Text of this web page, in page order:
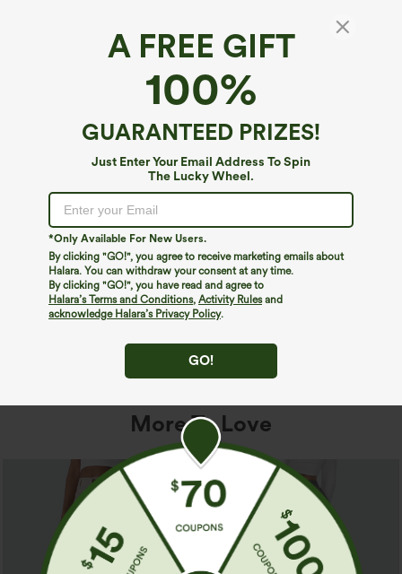
A FREE GIFT
100%
GUARANTEED PRIZES!
Just Enter Your Email Address To Spin
The Lucky Wheel.
*Only Available For New Users.
By clicking "GO!", you agree to receive marketing emails about
Halara. You can withdraw your consent at any time.
By clicking "GO!", you have read and agree to
Halara’s Terms and Conditions, Activity Rulesand
acknowledge Halara’s Privacy Policy.
GO!
We can't seem to find the page you're looking for.
Shop More
More To Love